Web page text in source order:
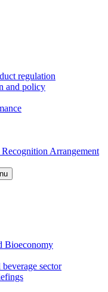
regulation
and policy
Arrangement
Bioeconomy
sector